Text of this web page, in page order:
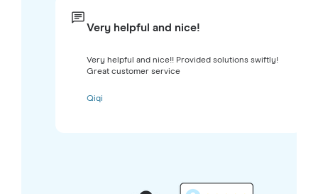
Very helpful and nice!
Very helpful and nice!! Provided solutions swiftly!
Great customer service
Qiqi